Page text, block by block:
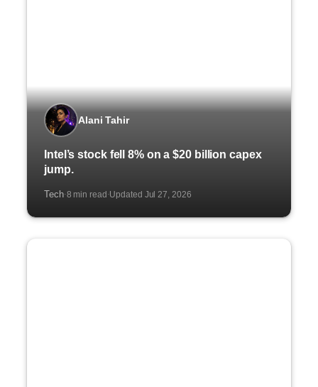
Alani Tahir
Intel’s stock fell 8% on a $20 billion capex
jump.
Tech·8 min read·Updated Jul 27, 2026